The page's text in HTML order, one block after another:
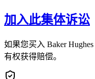
加入此集体诉讼
如果您买入 Baker
有权获得赔偿。